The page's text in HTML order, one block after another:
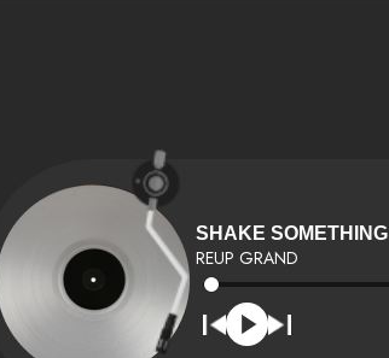
SHAKE SOMETHING
REUP GRAND